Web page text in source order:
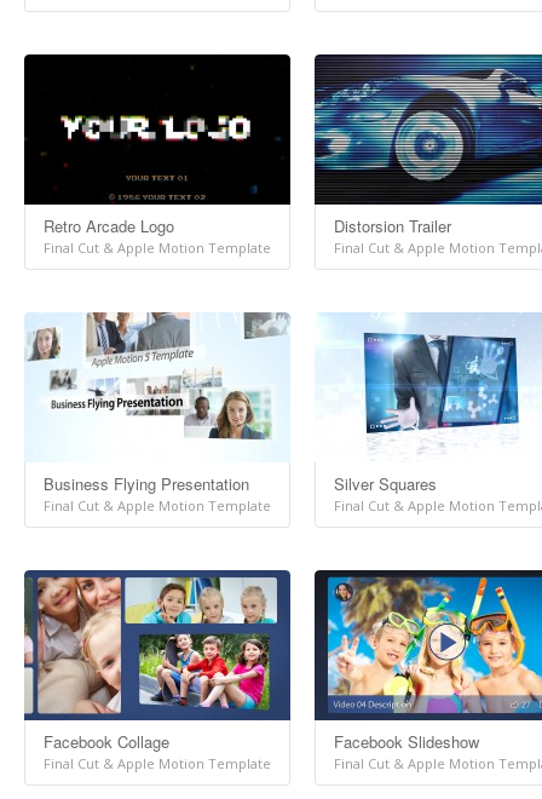
Retro Arcade Logo
Final Cut & Apple Motion Template
Distorsion Trailer
Final Cut & Apple Motion
Business Flying Presentation
Final Cut & Apple Motion Template
Silver Squares
Final Cut & Apple Motion
Facebook Collage
Final Cut & Apple Motion Template
Facebook Slideshow
Final Cut & Apple Motion